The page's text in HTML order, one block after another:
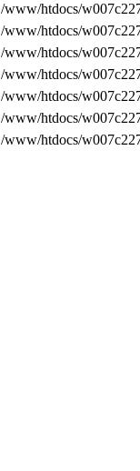
/www/htdocs/
/www/htdocs/
/www/htdocs/
/www/htdocs/
/www/htdocs/
/www/htdocs/
/www/htdocs/